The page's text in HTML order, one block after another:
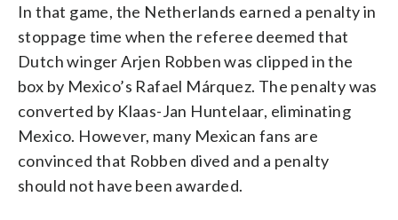
In that game, the Netherlands earned a penalty in
stoppage time when the referee deemed that
Dutch winger Arjen Robben was clipped in the
box by Mexico’s Rafael Márquez. The penalty was
converted by Klaas-Jan Huntelaar, eliminating
Mexico. However, many Mexican fans are
convinced that Robben dived and a penalty
should not have been awarded.